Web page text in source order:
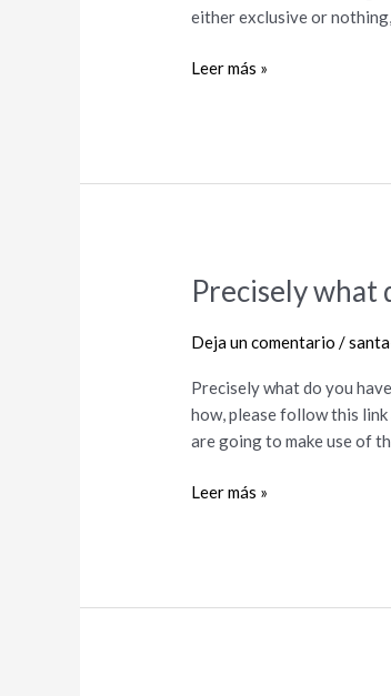
either exclusive or
How
Browse
Leer más »
Precisely what
Deja un comentario /
Precisely what do you
how, please follow this
are going to make use of
Precisely
do
have
to
pay
have?
Leer más »